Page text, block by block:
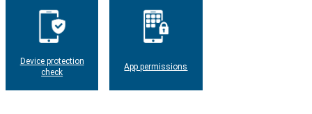
Device protection
check
App permissions